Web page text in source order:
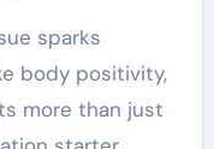
sparks
body positivity,
more than just